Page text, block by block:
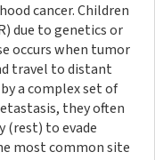
cancer. Children
due to genetics or
occurs when tumor
travel to distant
a complex set of
they often
(rest) to evade
most common site